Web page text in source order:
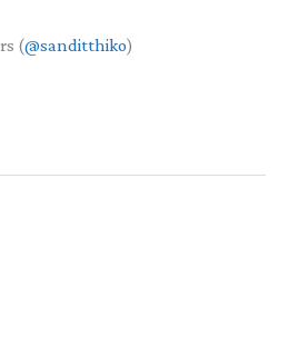
(@sanditthiko)